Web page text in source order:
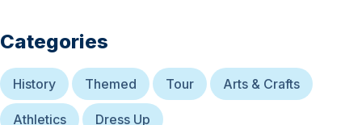
Categories
History Themed Tour Arts & Crafts
Athletics Dress Up